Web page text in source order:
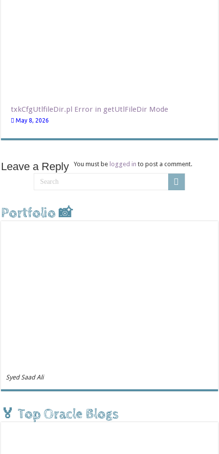
txkCfgUtlfileDir.pl Error in getUtlFileDir Mode
May 8, 2026
Leave a Reply You must be logged in to post a comment.
Portfolio 📸
Syed Saad Ali
🏅 Top Oracle Blogs